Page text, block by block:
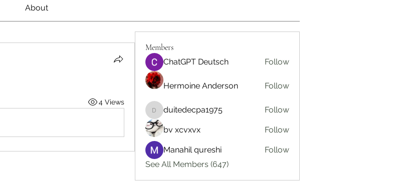
About
4 Views
Members
ChatGPT Deutsch Follow
Hermoine Anderson Follow
duitedecpa1975
duitedecpa1975 Follow
bv xcvxvx Follow
Manahil qureshi
Follow
See All Members (647)